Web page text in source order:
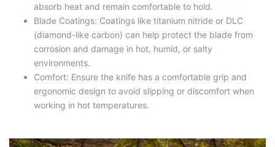
absorb heat and remain comfortable to hold.
Blade Coatings: Coatings like titanium nitride or DLC
(diamond-like carbon) can help protect the blade from
corrosion and damage in hot, humid, or salty
environments.
Comfort: Ensure the knife has a comfortable grip and
ergonomic design to avoid slipping or discomfort when
working in hot temperatures.